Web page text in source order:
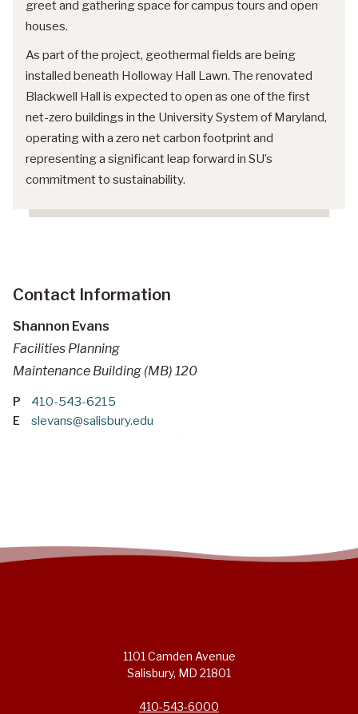
greet and gathering space for campus tours and open
houses.
As part of the project, geothermal fields are being
installed beneath Holloway Hall Lawn. The renovated
Blackwell Hall is expected to open as one of the first
net-zero buildings in the University System of Maryland,
operating with a zero net carbon footprint and
representing a significant leap forward in SU’s
commitment to sustainability.
Contact Information
Shannon Evans
Facilities Planning
Maintenance Building (MB) 120
P 410-543-6215
E slevans@salisbury.edu
1101 Camden Avenue
Salisbury, MD 21801
410-543-6000